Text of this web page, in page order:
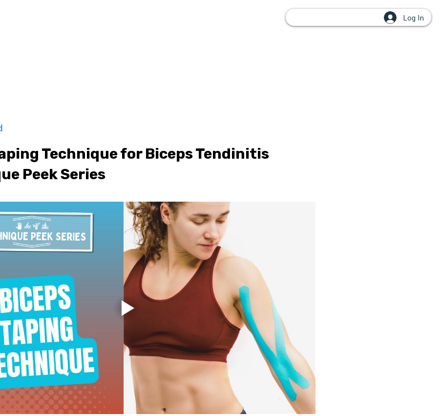
Log In
Technique for Biceps Tendinitis
Peek Series